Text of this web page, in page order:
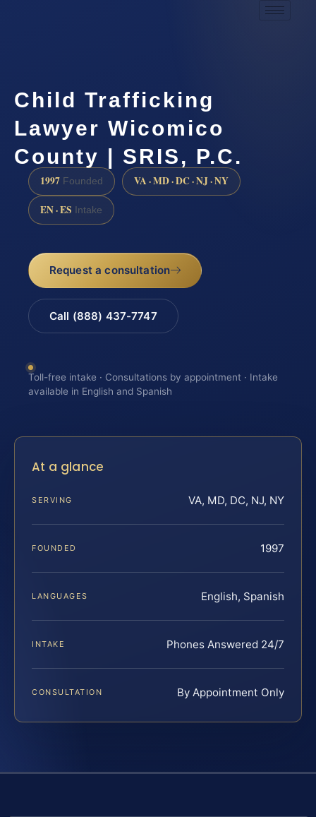
Child Trafficking
Lawyer Wicomico
County | SRIS, P.C.
1997 Founded VA · MD · DC · NJ · NY
EN · ES Intake
Request a consultation
Call (888) 437-7747
Toll-free intake · Consultations by appointment · Intake
available in English and Spanish
At a glance
SERVING VA, MD, DC, NJ, NY
FOUNDED 1997
LANGUAGES English, Spanish
INTAKE Phones Answered 24/7
CONSULTATION By Appointment Only